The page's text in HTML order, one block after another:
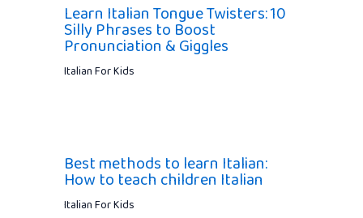
Learn Italian Tongue Twisters: 10
Silly Phrases to Boost
Pronunciation & Giggles
Italian For Kids
Best methods to learn Italian:
How to teach children Italian
Italian For Kids